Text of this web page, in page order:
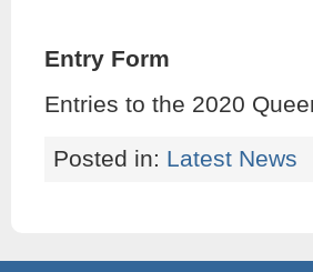
Entry Form
Entries to the 2020
Posted in: Latest News